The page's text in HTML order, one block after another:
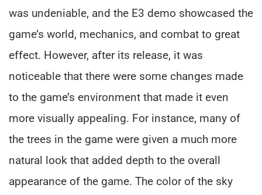
was undeniable, and the E3 demo showcased the
game’s world, mechanics, and combat to great
effect. However, after its release, it was
noticeable that there were some changes made
to the game’s environment that made it even
more visually appealing. For instance, many of
the trees in the game were given a much more
natural look that added depth to the overall
appearance of the game. The color of the sky